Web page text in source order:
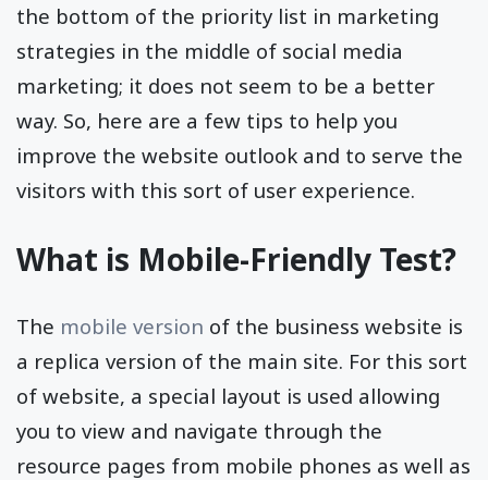
the bottom of the priority list in marketing
strategies in the middle of social media
marketing; it does not seem to be a better
way. So, here are a few tips to help you
improve the website outlook and to serve the
visitors with this sort of user experience.
What is Mobile-Friendly Test?
The mobile version of the business website is
a replica version of the main site. For this sort
of website, a special layout is used allowing
you to view and navigate through the
resource pages from mobile phones as well as